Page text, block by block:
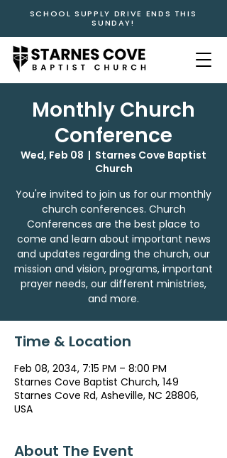
SCHOOL SUPPLY DRIVE ENDS THIS
SUNDAY!
Monthly Church
Conference
Wed, Feb 08
  |
Starnes Cove Baptist
Church
You're invited to join us for our monthly
church conferences. Church
Conferences are the best place to
come and learn about important news
and updates regarding the church, our
mission and vision, programs, important
prayer needs, our different ministries,
and more.
Time & Location
Feb 08, 2034, 7:15 PM – 8:00 PM
Starnes Cove Baptist Church, 149
Starnes Cove Rd, Asheville, NC 28806,
USA
About The Event